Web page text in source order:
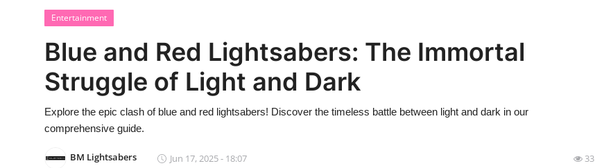
Contact
Privacy Policy
News Network
Entertainment
Blue and Red Lightsabers: The Immortal
Struggle of Light and Dark
Explore the epic clash of blue and red lightsabers! Discover the timeless battle between light and dark in our
comprehensive guide.
BM Lightsabers Jun 17, 2025 - 18:07 33